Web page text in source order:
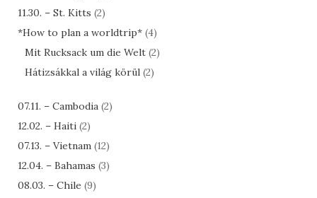
11.30. – St. Kitts (2)
*How to plan a worldtrip* (4)
Mit Rucksack um die Welt (2)
Hátizsákkal a világ körül (2)
07.11. – Cambodia (2)
12.02. – Haiti (2)
07.13. – Vietnam (12)
12.04. – Bahamas (3)
08.03. – Chile (9)